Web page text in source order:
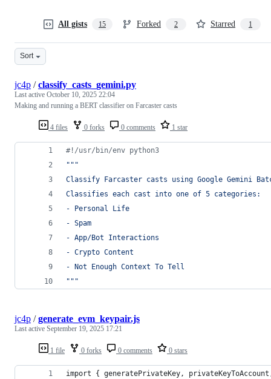
All gists 15 Forked 2 Starred 1
Sort
4 files 0 forks 0 comments 1 star
jc4p /classify_casts_gemini.py
Last active October 10, 2025 22:04
Making and running a BERT classifier on Farcaster casts
#!/usr/bin/env python3
"""
Classify Farcaster casts using Google Gemini
Classifies each cast into one of 5 categories:
- Personal Life
- Spam
- App/Bot Interactions
- Crypto Content
- Not Enough Context To Tell
"""
1 file 0 forks 0 comments 0 stars
jc4p /generate_evm_keypair.js
Last active September 19, 2025 17:21
import { generatePrivateKey,